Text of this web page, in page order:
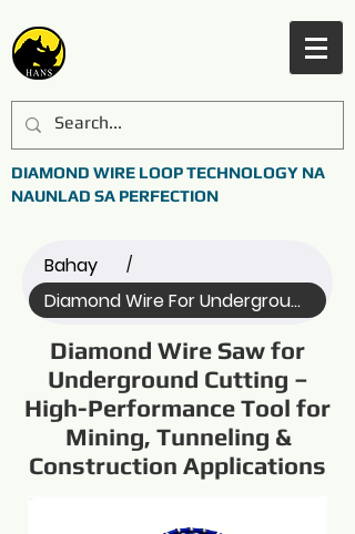
DIAMOND WIRE LOOP TECHNOLOGY NA
NAUNLAD SA PERFECTION
Bahay /
Diamond Wire For Underground ... (Name)
Diamond Wire Saw for
Underground Cutting –
High-Performance Tool for
Mining, Tunneling &
Construction Applications